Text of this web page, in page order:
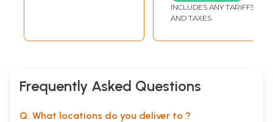
INCLUDES ANY TARIFFS
AND TAXES
Frequently Asked Questions
Q. What locations do you deliver to ?